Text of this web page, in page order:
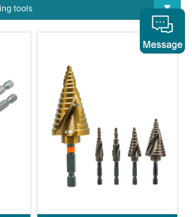
tools